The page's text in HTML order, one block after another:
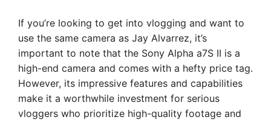
If you’re looking to get into vlogging and want to
use the same camera as Jay Alvarrez, it’s
important to note that the Sony Alpha a7S II is a
high-end camera and comes with a hefty price tag.
However, its impressive features and capabilities
make it a worthwhile investment for serious
vloggers who prioritize high-quality footage and